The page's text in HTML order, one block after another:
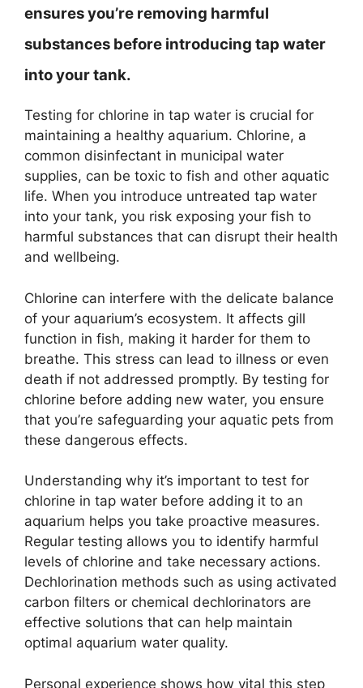
ensures you’re removing harmful
substances before introducing tap water
into your tank.
Testing for chlorine in tap water is crucial for
maintaining a healthy aquarium. Chlorine, a
common disinfectant in municipal water
supplies, can be toxic to fish and other aquatic
life. When you introduce untreated tap water
into your tank, you risk exposing your fish to
harmful substances that can disrupt their health
and wellbeing.
Chlorine can interfere with the delicate balance
of your aquarium’s ecosystem. It affects gill
function in fish, making it harder for them to
breathe. This stress can lead to illness or even
death if not addressed promptly. By testing for
chlorine before adding new water, you ensure
that you’re safeguarding your aquatic pets from
these dangerous effects.
Understanding why it’s important to test for
chlorine in tap water before adding it to an
aquarium helps you take proactive measures.
Regular testing allows you to identify harmful
levels of chlorine and take necessary actions.
Dechlorination methods such as using activated
carbon filters or chemical dechlorinators are
effective solutions that can help maintain
optimal aquarium water quality.
Personal experience shows how vital this step